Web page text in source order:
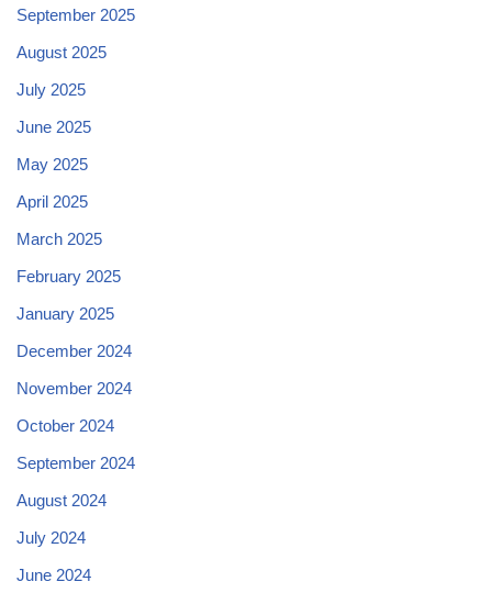
September 2025
August 2025
July 2025
June 2025
May 2025
April 2025
March 2025
February 2025
January 2025
December 2024
November 2024
October 2024
September 2024
August 2024
July 2024
June 2024